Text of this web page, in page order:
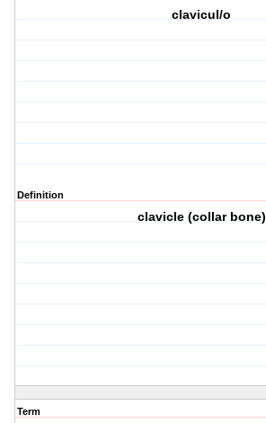
clavicul/o
Definition
clavicle (collar bone)
Term